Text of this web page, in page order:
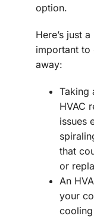
option.
Here’s just
important to
away:
Taking
HVAC
issues
that
or
An
your